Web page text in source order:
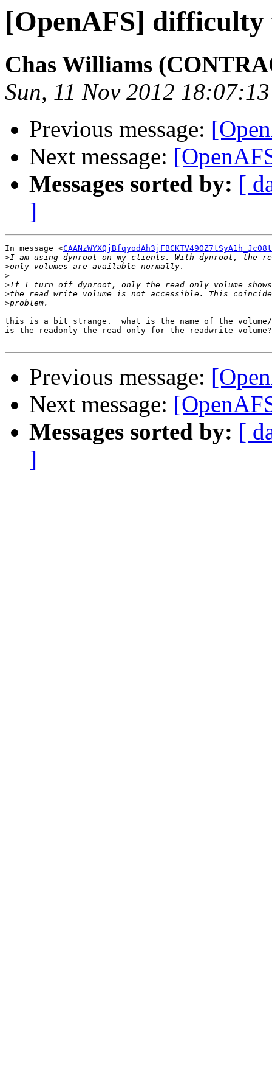
[OpenAFS] difficulty
Chas Williams
Sun, 11 Nov 2012
Previous message:
Next message:
Messages sorted by: [
]
In message <
>
>
>
>
>
>
this is a bit strange.  what is the name of the
is the readonly the read only for the readwrite volume?
Previous message:
Next message:
Messages sorted by: [
]